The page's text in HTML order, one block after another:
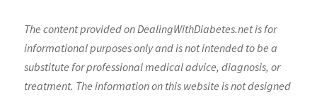
The content provided on DealingWithDiabetes.net is for
informational purposes only and is not intended to be a
substitute for professional medical advice, diagnosis, or
treatment. The information on this website is not designed